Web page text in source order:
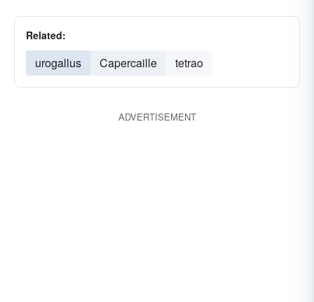
Related:
urogallus Capercaille tetrao
ADVERTISEMENT